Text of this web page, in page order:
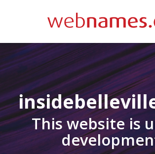
This website is